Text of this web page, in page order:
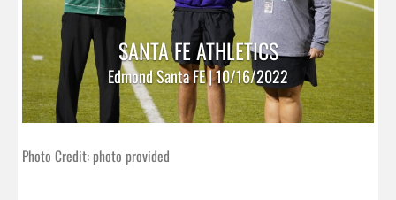
SANTA FE ATHLETICS
Edmond Santa FE | 10/16/2022
Photo Credit: photo provided